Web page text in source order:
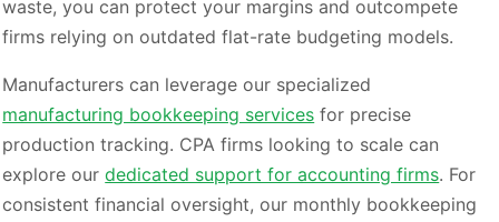
waste, you can protect your margins and outcompete
firms relying on outdated flat-rate budgeting models.
Manufacturers can leverage our specialized
manufacturing bookkeeping services for precise
production tracking. CPA firms looking to scale can
explore ourdedicated support for accounting firms. For
consistent financial oversight, our monthly bookkeeping